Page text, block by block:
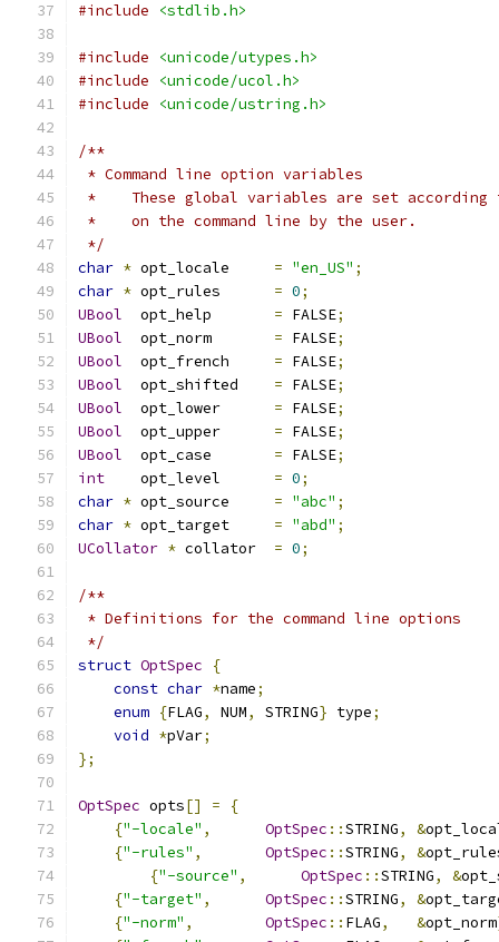
#include
<stdlib.h>
#include
<unicode/utypes.h>
#include
<unicode/ucol.h>
#include
<unicode/ustring.h>
/**
* Command line option variables
*    These global variables are set
*    on the command line by the user.
*/
char * opt_locale = "en_US" ;
char * opt_rules = 0;
UBool
  opt_help
= FALSE;
UBool
  opt_norm
= FALSE;
UBool
  opt_french
= FALSE;
UBool
  opt_shifted
= FALSE;
UBool
  opt_lower
= FALSE;
UBool
  opt_upper
= FALSE;
UBool
  opt_case
= FALSE;
int
    opt_level
= 0;
char * opt_source = "abc" ;
char * opt_target = "abd" ;
UCollator * collator = 0;
/**
* Definitions for the command line options
*/
struct OptSpec
{
const char *name;
enum {FLAG, NUM, STRING} type;
void *pVar;
};
OptSpec opts[] =
{
{"-locale" , OptSpec ::STRING, &
{"-rules" , OptSpec ::STRING, &
{"-source" , OptSpec ::STRING, &
{"-target" , OptSpec ::STRING, &
{"-norm" , OptSpec :: FLAG, &opt_norm